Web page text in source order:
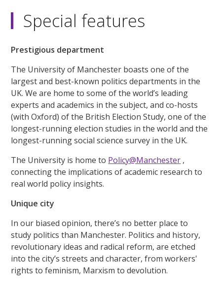
Special features
Prestigious department
The University of Manchester boasts one of the
largest and best-known politics departments in the
UK. We are home to some of the world’s leading
experts and academics in the subject, and co-hosts
(with Oxford) of the British Election Study, one of the
longest-running election studies in the world and the
longest-running social science survey in the UK.
The University is home to Policy@Manchester ,
connecting the implications of academic research to
real world policy insights.
Unique city
In our biased opinion, there’s no better place to
study politics than Manchester. Politics and history,
revolutionary ideas and radical reform, are etched
into the city’s streets and character, from workers'
rights to feminism, Marxism to devolution.